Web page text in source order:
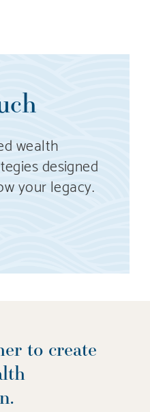
wealth
designed
your legacy.
to create